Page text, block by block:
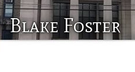
Blake Foster